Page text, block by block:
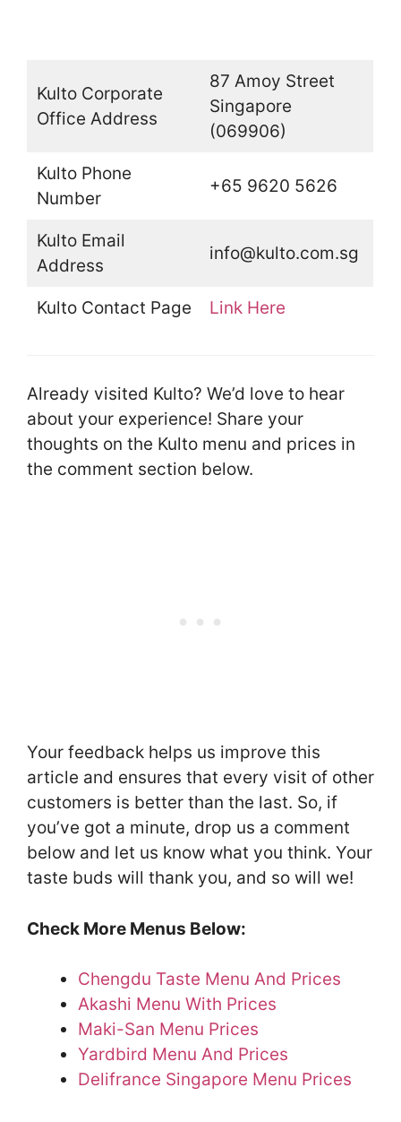
Kulto Corporate
Office Address
87 Amoy Street
Singapore
(069906)
Kulto Phone
Number
+65 9620 5626
Kulto Email
Address
info@kulto.com.sg
Kulto Contact Page Link Here
Already visited Kulto? We’d love to hear
about your experience! Share your
thoughts on the Kulto menu and prices in
the comment section below.
Your feedback helps us improve this
article and ensures that every visit of other
customers is better than the last. So, if
you’ve got a minute, drop us a comment
below and let us know what you think. Your
taste buds will thank you, and so will we!
Check More Menus Below:
Chengdu Taste Menu And Prices
Akashi Menu With Prices
Maki-San Menu Prices
Yardbird Menu And Prices
Delifrance Singapore Menu Prices